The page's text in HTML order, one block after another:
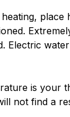
place
Electric
is your
not find a